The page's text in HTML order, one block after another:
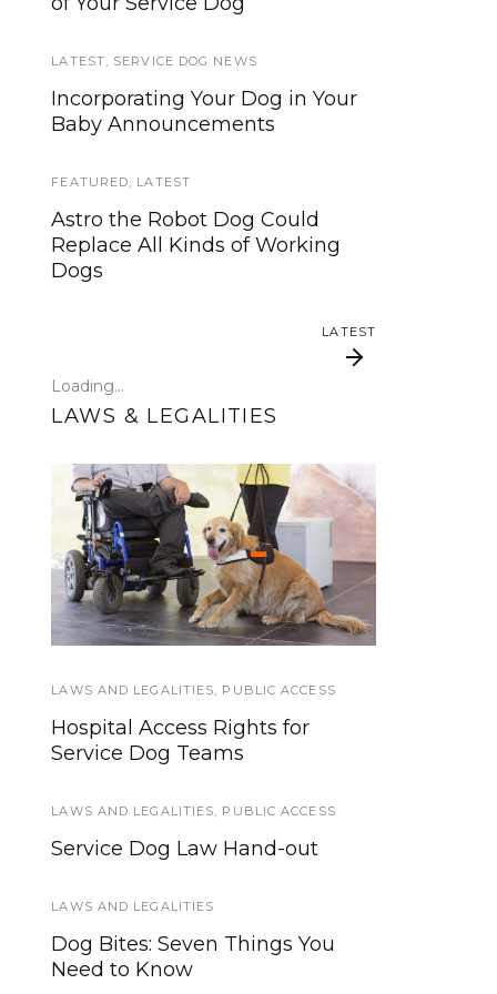
LATEST SERVICE DOG NEWS
Incorporating Your Dog in Your
Baby Announcements
FEATURED LATEST
Astro the Robot Dog Could
Replace All Kinds of Working
Dogs
LATEST
We’ve listened. And now we’re
update!
Traveling with your assistance
Could robots replace service
dogs or assistance animals?
LATEST
Loading...
LAWS & LEGALITIES
Federal Service Dog
Law in Plain English
LAWS AND LEGALITIES PUBLIC ACCESS
Hospital Access Rights for
Service Dog Teams
LAWS AND LEGALITIES PUBLIC ACCESS
Service Dog Law Hand-out
LAWS AND LEGALITIES
Dog Bites: Seven Things You
Need to Know
Protective Gear For
Service Dogs: Eyes
and Ears
SERVICE DOGS
4 Ways to Boost Your Dog’s
Immunity
SERVICE DOGS
From Pup to Powerhouse: 100+
Short Answer Series: What